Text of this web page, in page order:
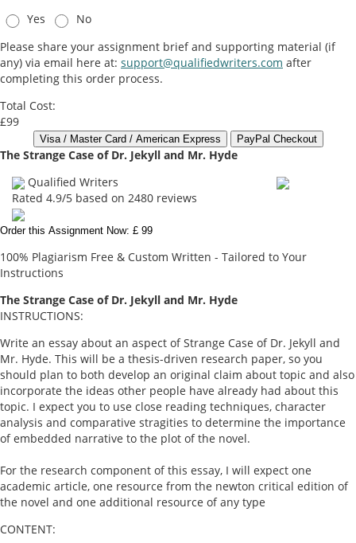
Yes
No
Please share your assignment brief and supporting material (if
any) via email here at: support@qualifiedwriters.com after
completing this order process.
Total Cost:
£99
The Strange Case of Dr. Jekyll and Mr. Hyde
Qualified Writers
Rated 4.9/5 based on 2480 reviews
Order this Assignment Now: £ 99
100% Plagiarism Free & Custom Written - Tailored to Your
Instructions
The Strange Case of Dr. Jekyll and Mr. Hyde
INSTRUCTIONS:
Write an essay about an aspect of Strange Case of Dr. Jekyll and
Mr. Hyde. This will be a thesis-driven research paper, so you
should plan to both develop an original claim about topic and also
incorporate the ideas other people have already had about this
topic. I expect you to use close reading techniques, character
analysis and comparative stragities to determine the importance
of embedded narrative to the plot of the novel.
For the research component of this essay, I will expect one
academic article, one resource from the newton critical edition of
the novel and one additional resource of any type
CONTENT: